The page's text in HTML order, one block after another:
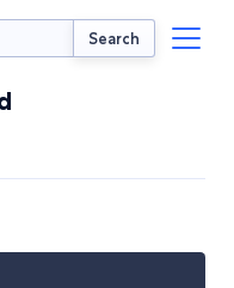
Search